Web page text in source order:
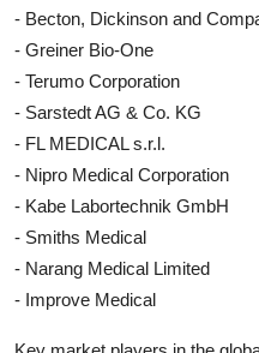
- Becton, Dickinson and
- Greiner Bio-One
- Terumo Corporation
- Sarstedt AG & Co. KG
- FL MEDICAL s.r.l.
- Nipro Medical Corporation
- Kabe Labortechnik GmbH
- Smiths Medical
- Narang Medical Limited
- Improve Medical